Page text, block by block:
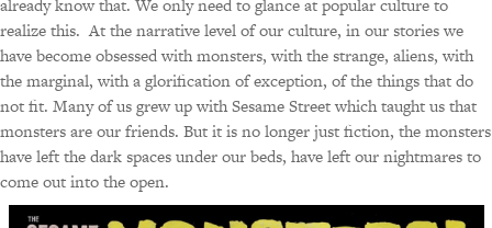
already know that. We only need to glance at popular culture to
realize this. At the narrative level of our culture, in our stories we
have become obsessed with monsters, with the strange, aliens, with
the marginal, with a glorification of exception, of the things that do
not fit. Many of us grew up with Sesame Street which taught us that
monsters are our friends. But it is no longer just fiction, the monsters
have left the dark spaces under our beds, have left our nightmares to
come out into the open.